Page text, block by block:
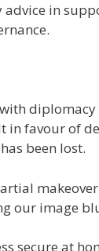
advice in
in favour of
been lost.
our image
secure at